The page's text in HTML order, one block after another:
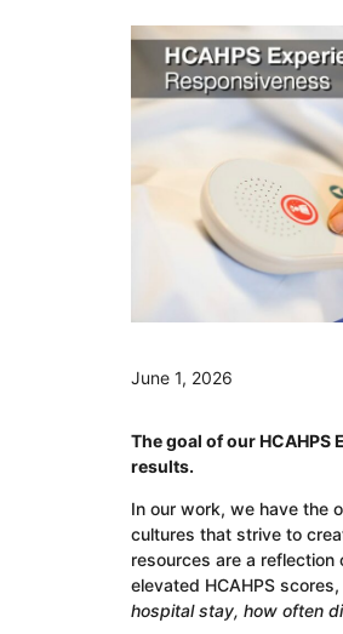
June 1, 2026
The goal of our
results.
In our work, we have the
cultures that strive to
resources are a
elevated HCAHPS
hospital stay, how often